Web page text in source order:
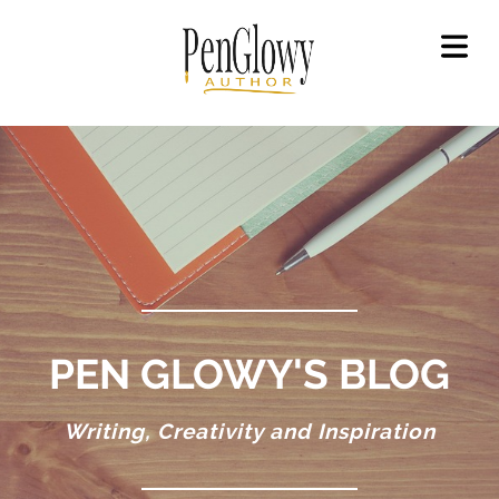
PEN GLOWY'S BLOG
Writing, Creativity and Inspiration